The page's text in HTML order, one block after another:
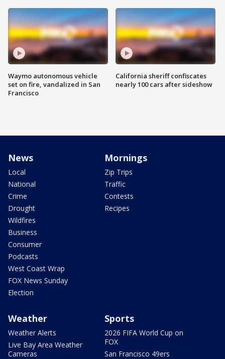
Waymo autonomous vehicle
set on fire, vandalized in San
Francisco
California sheriff confiscates
nearly 100 cars after sideshow
News
Local
National
Crime
Drought
Wildfires
Business
Consumer
Podcasts
West Coast Wrap
FOX News Sunday
Election
Mornings
Zip Trips
Traffic
Contests
Recipes
Weather
Weather Alerts
Live Bay Area Weather
Cameras
Sports
2026 FIFA World Cup on
FOX
San Francisco 49ers